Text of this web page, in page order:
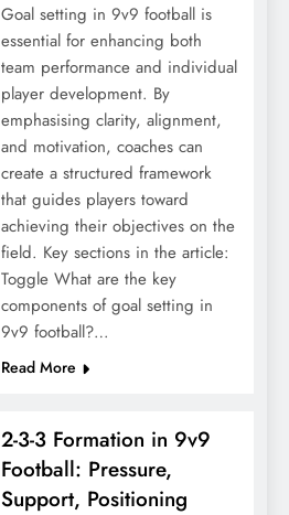
Goal setting in 9v9 football is
essential for enhancing both
team performance and individual
player development. By
emphasising clarity, alignment,
and motivation, coaches can
create a structured framework
that guides players toward
achieving their objectives on the
field. Key sections in the article:
Toggle What are the key
components of goal setting in
9v9 football?…
Read More
2-3-3 Formation in 9v9
Football: Pressure,
Support, Positioning